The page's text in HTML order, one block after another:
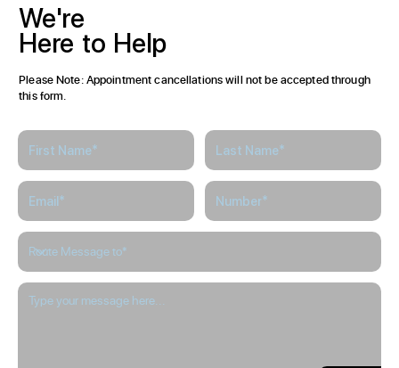
We're
Here to Help
Please Note: Appointment cancellations will not be accepted through
this form.